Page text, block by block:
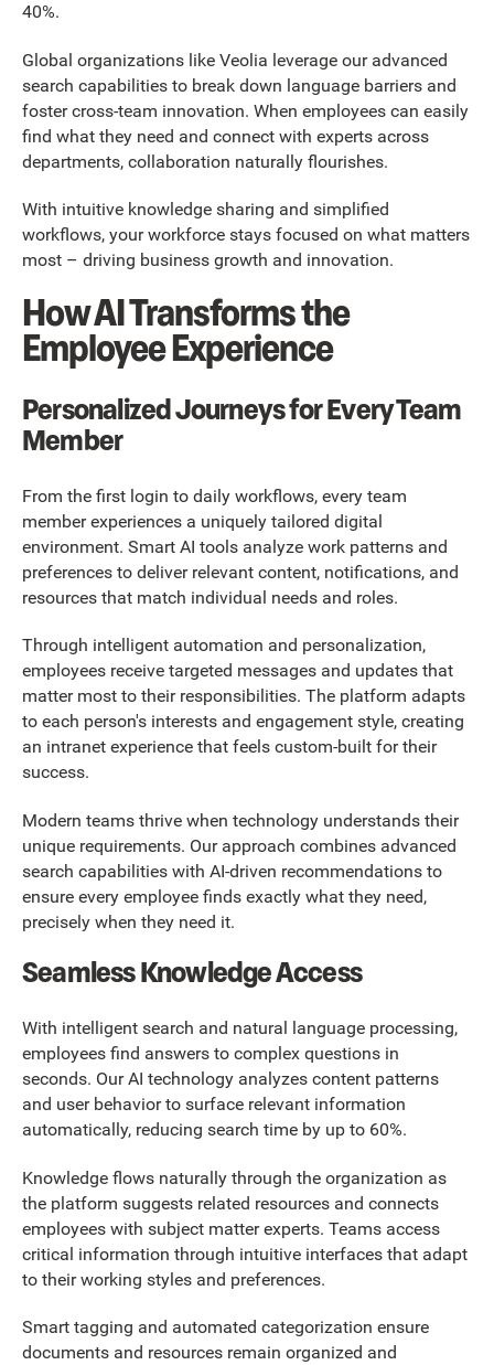
40%.
Global organizations like Veolia leverage our advanced
search capabilities to break down language barriers and
foster cross-team innovation. When employees can easily
find what they need and connect with experts across
departments, collaboration naturally flourishes.
With intuitive knowledge sharing and simplified
workflows, your workforce stays focused on what matters
most – driving business growth and innovation.
How AI Transforms the
Employee Experience
Personalized Journeys for Every Team
Member
From the first login to daily workflows, every team
member experiences a uniquely tailored digital
environment. Smart AI tools analyze work patterns and
preferences to deliver relevant content, notifications, and
resources that match individual needs and roles.
Through intelligent automation and personalization,
employees receive targeted messages and updates that
matter most to their responsibilities. The platform adapts
to each person's interests and engagement style, creating
an intranet experience that feels custom-built for their
success.
Modern teams thrive when technology understands their
unique requirements. Our approach combines advanced
search capabilities with AI-driven recommendations to
ensure every employee finds exactly what they need,
precisely when they need it.
Seamless Knowledge Access
With intelligent search and natural language processing,
employees find answers to complex questions in
seconds. Our AI technology analyzes content patterns
and user behavior to surface relevant information
automatically, reducing search time by up to 60%.
Knowledge flows naturally through the organization as
the platform suggests related resources and connects
employees with subject matter experts. Teams access
critical information through intuitive interfaces that adapt
to their working styles and preferences.
Smart tagging and automated categorization ensure
documents and resources remain organized and